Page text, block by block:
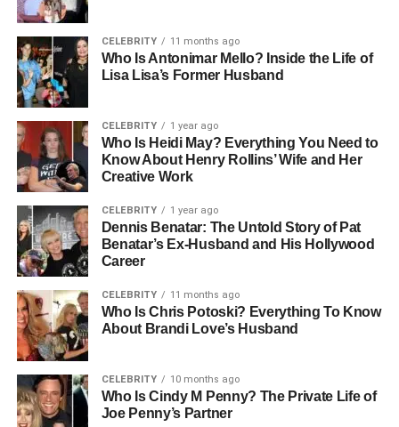
father, Jamie Dimon, is a major figure in global banking,
while her mother, Judith Kent, is known for her
intelligence and strong academic background.
Her family’s roots can be traced back to Greece through
her paternal great-grandfather, who immigrated from Izmir
and Athens. This history shaped not only the family’s
cultural identity but also their values of hard work and
perseverance. Growing up with such a diverse and
intellectually rich background played an important role in
shaping Kara’s perspective on life.
People Also Read:
Bixby: A Heartbreaking Story
Education Journey: From Duke
to Columbia
Kara’s academic journey reflects her curiosity and
CELEBRITY 11 months ago
Who Is Antonimar Mello? Inside the Life of
Lisa Lisa’s Former Husband
CELEBRITY 1 year ago
Who Is Heidi May? Everything You Need to
Know About Henry Rollins’ Wife and Her
Creative Work
CELEBRITY 1 year ago
Dennis Benatar: The Untold Story of Pat
Benatar’s Ex-Husband and His Hollywood
Career
CELEBRITY 11 months ago
Who Is Chris Potoski? Everything To Know
About Brandi Love’s Husband
CELEBRITY 10 months ago
Who Is Cindy M Penny? The Private Life of
Joe Penny’s Partner